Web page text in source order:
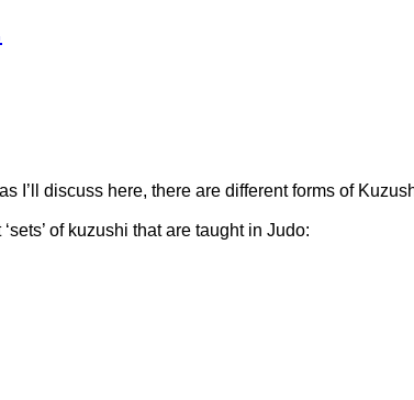
I’ll discuss here, there are different forms of
of kuzushi that are taught in Judo: